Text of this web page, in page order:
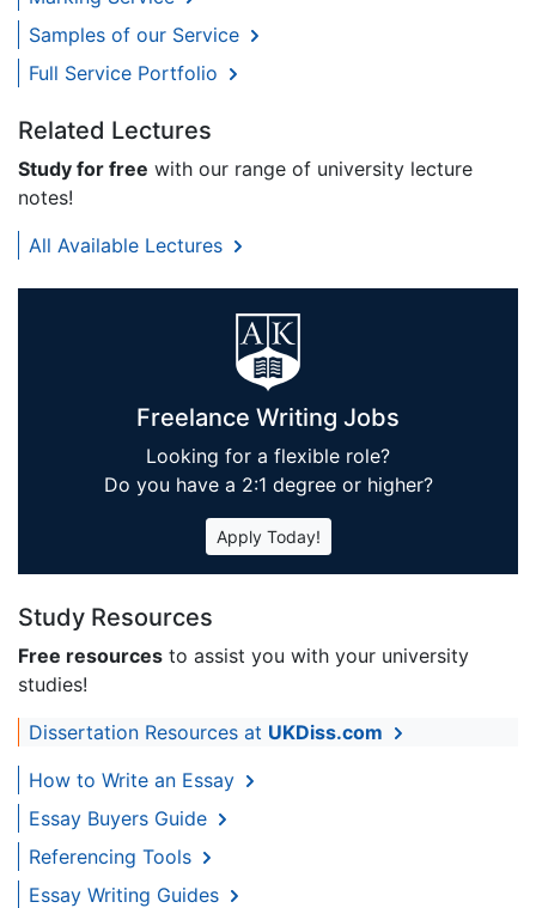
Samples of our Service
Full Service Portfolio
Related Lectures
Study for free with our range of university lecture
notes!
All Available Lectures
Freelance Writing Jobs
Looking for a flexible role?
Do you have a 2:1 degree or higher?
Apply Today!
Study Resources
Free resources to assist you with your university
studies!
Dissertation Resources at UKDiss.com
How to Write an Essay
Essay Buyers Guide
Referencing Tools
Essay Writing Guides